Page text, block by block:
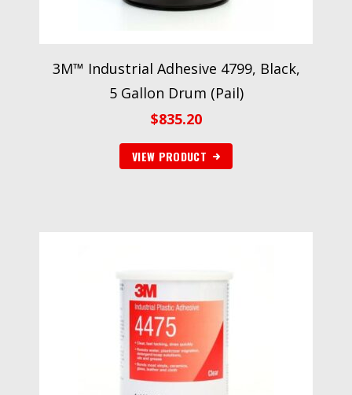
3M™ Industrial Adhesive 4799, Black,
5 Gallon Drum (Pail)
$835.20
VIEW PRODUCT